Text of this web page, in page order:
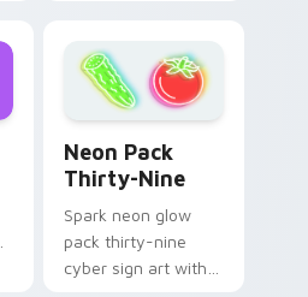
Neon Pack
Thirty-Nine
Spark neon glow
pack thirty-nine
cyber sign art with